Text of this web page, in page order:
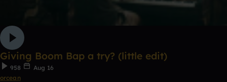
Giving Boom Bap a try? (little edit)
958
Aug 16
orcean